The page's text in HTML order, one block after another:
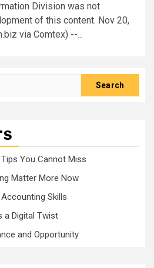
Division was not
of this content. Nov 20,
via Comtex) --...
You Cannot Miss
Matter More Now
Skills
a Digital Twist
and Opportunity